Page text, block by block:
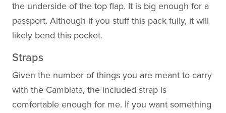
the underside of the top flap. It is big enough for a
passport. Although if you stuff this pack fully, it will
likely bend this pocket.
Straps
Given the number of things you are meant to carry
with the Cambiata, the included strap is
comfortable enough for me. If you want something